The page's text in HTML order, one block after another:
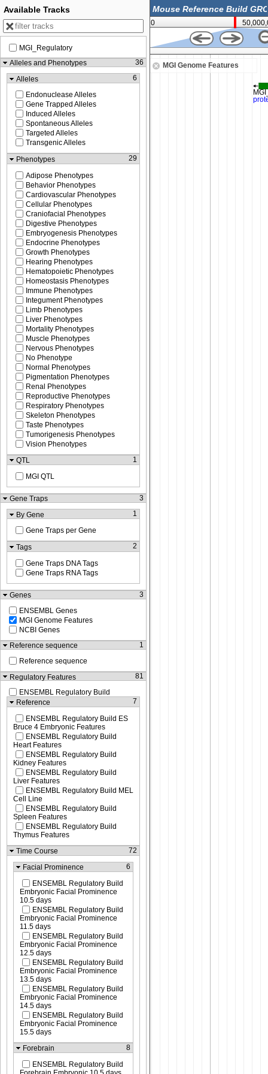
0
MGI Genome Features
Available Tracks
MGI_Regulatory
Alleles and Phenotypes
36
Alleles
6
Endonuclease Alleles
Gene Trapped Alleles
Induced Alleles
Spontaneous Alleles
Targeted Alleles
Transgenic Alleles
Phenotypes
29
Adipose Phenotypes
Behavior Phenotypes
Cardiovascular Phenotypes
Cellular Phenotypes
Craniofacial Phenotypes
Digestive Phenotypes
Embryogenesis Phenotypes
Endocrine Phenotypes
Growth Phenotypes
Hearing Phenotypes
Hematopoietic Phenotypes
Homeostasis Phenotypes
Immune Phenotypes
Integument Phenotypes
Limb Phenotypes
Liver Phenotypes
Mortality Phenotypes
Muscle Phenotypes
Nervous Phenotypes
No Phenotype
Normal Phenotypes
Pigmentation Phenotypes
Renal Phenotypes
Reproductive Phenotypes
Respiratory Phenotypes
Skeleton Phenotypes
Taste Phenotypes
Tumorigenesis Phenotypes
Vision Phenotypes
QTL
1
MGI QTL
Gene Traps
3
By Gene
1
Gene Traps per Gene
Tags
2
Gene Traps DNA Tags
Gene Traps RNA Tags
Genes
3
ENSEMBL Genes
MGI Genome Features
NCBI Genes
Reference sequence
1
Reference sequence
Regulatory Features
81
ENSEMBL Regulatory Build
Reference
7
ENSEMBL Regulatory Build ES
Bruce 4 Embryonic Features
ENSEMBL Regulatory Build
Heart Features
ENSEMBL Regulatory Build
Kidney Features
ENSEMBL Regulatory Build
Liver Features
ENSEMBL Regulatory Build MEL
Cell Line
ENSEMBL Regulatory Build
Spleen Features
ENSEMBL Regulatory Build
Thymus Features
Time Course
72
Facial Prominence 6
ENSEMBL Regulatory Build
Embryonic Facial Prominence
10.5 days
ENSEMBL Regulatory Build
Embryonic Facial Prominence
11.5 days
ENSEMBL Regulatory Build
Embryonic Facial Prominence
12.5 days
ENSEMBL Regulatory Build
Embryonic Facial Prominence
13.5 days
ENSEMBL Regulatory Build
Embryonic Facial Prominence
14.5 days
ENSEMBL Regulatory Build
Embryonic Facial Prominence
15.5 days
Forebrain
8
ENSEMBL Regulatory Build